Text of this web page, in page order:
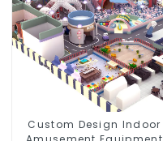
Custom Design Indoor